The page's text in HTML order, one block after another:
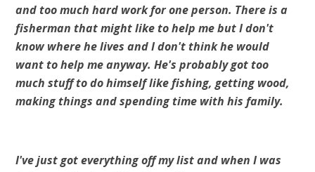
and too much hard work for one person. There is a
fisherman that might like to help me but I don't
know where he lives and I don't think he would
want to help me anyway. He's probably got too
much stuff to do himself like fishing, getting wood,
making things and spending time with his family.
I've just got everything off my list and when I was